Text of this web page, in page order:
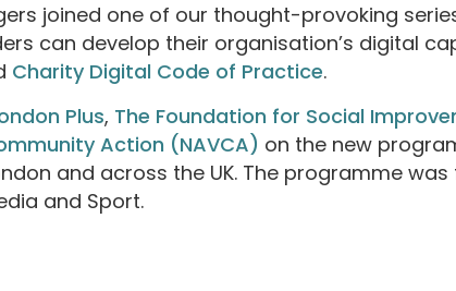
joined one of our thought-provoking
can develop their organisation’s digital
Charity Digital Code of Practice.
Plus, The Foundation for Social
Action (NAVCA) on the new
and across the UK. The programme
and Sport.